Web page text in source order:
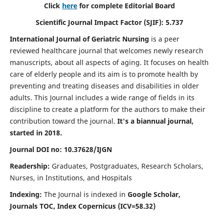
Click here for complete Editorial Board
Scientific Journal Impact Factor (SJIF): 5.737
International Journal of Geriatric Nursing is a peer
reviewed healthcare journal that welcomes newly research
manuscripts, about all aspects of aging. It focuses on health
care of elderly people and its aim is to promote health by
preventing and treating diseases and disabilities in older
adults. This Journal includes a wide range of fields in its
discipline to create a platform for the authors to make their
contribution toward the journal. It's a biannual journal,
started in 2018.
Journal DOI no: 10.37628/IJGN
Readership: Graduates, Postgraduates, Research Scholars,
Nurses, in Institutions, and Hospitals
Indexing: The Journal is indexed in Google Scholar,
Journals TOC, Index Copernicus (ICV=58.32)